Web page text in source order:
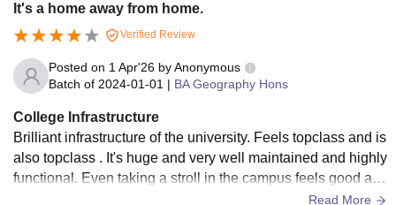
It's a home away from home.
Verified Review
Posted on 1 Apr'26 byAnonymous
Batch of 2024-01-01 | BA Geography Hons
College Infrastructure
Brilliant infrastructure of the university. Feels topclass and is
also topclass . It's huge and very well maintained and highly
functional. Even taking a stroll in the campus feels good an
Read More